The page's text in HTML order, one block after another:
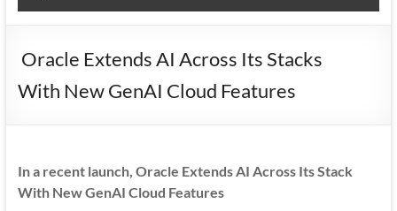
Oracle
Consulting
Enterprise
Apps
Oracle Extends AI Across Its Stacks
With New GenAI Cloud Features
In a recent launch, Oracle Extends AI Across Its Stack
With New GenAI Cloud Features